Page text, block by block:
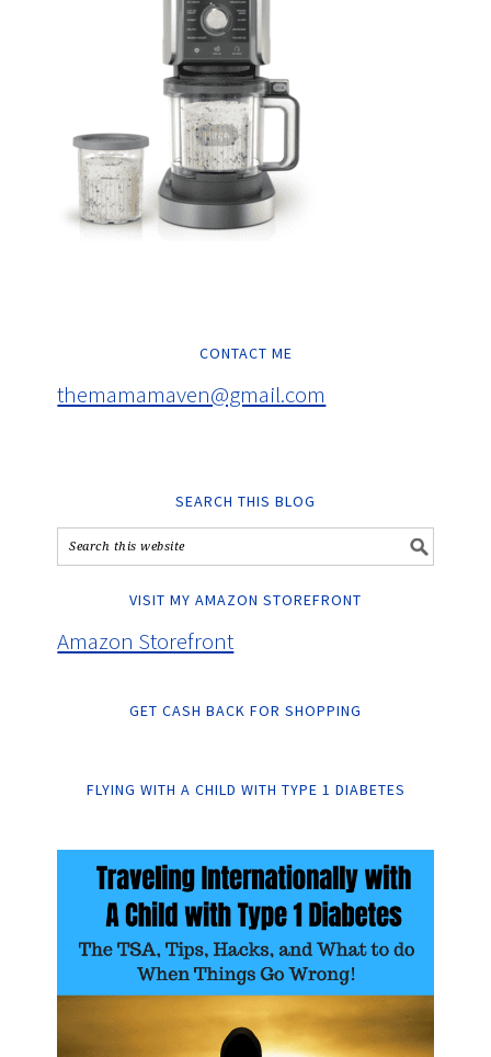
CONTACT ME
themamamaven@gmail.com
SEARCH THIS BLOG
VISIT MY AMAZON STOREFRONT
Amazon Storefront
GET CASH BACK FOR SHOPPING
FLYING WITH A CHILD WITH TYPE 1 DIABETES